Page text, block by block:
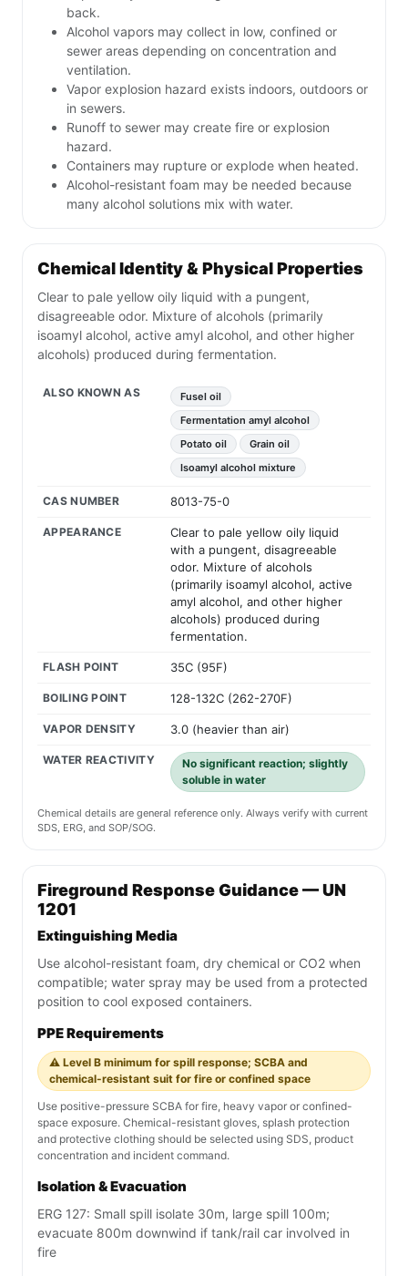
back.
Alcohol vapors may collect in low, confined or
sewer areas depending on concentration and
ventilation.
Vapor explosion hazard exists indoors, outdoors or
in sewers.
Runoff to sewer may create fire or explosion
hazard.
Containers may rupture or explode when heated.
Alcohol-resistant foam may be needed because
many alcohol solutions mix with water.
Chemical Identity & Physical Properties
Clear to pale yellow oily liquid with a pungent,
disagreeable odor. Mixture of alcohols (primarily
isoamyl alcohol, active amyl alcohol, and other higher
alcohols) produced during fermentation.
ALSO KNOWN AS
Fusel oil
Fermentation amyl alcohol
Potato oil
Grain oil
Isoamyl alcohol mixture
CAS NUMBER 8013-75-0
APPEARANCE
Clear to pale yellow oily liquid
with a pungent, disagreeable
odor. Mixture of alcohols
(primarily isoamyl alcohol, active
amyl alcohol, and other higher
alcohols) produced during
fermentation.
FLASH POINT 35C (95F)
BOILING POINT 128-132C (262-270F)
VAPOR DENSITY 3.0 (heavier than air)
WATER REACTIVITY
No significant reaction; slightly
soluble in water
Chemical details are general reference only. Always verify with current
SDS, ERG, and SOP/SOG.
Fireground Response Guidance — UN
1201
Extinguishing Media
Use alcohol-resistant foam, dry chemical or CO2 when
compatible; water spray may be used from a protected
position to cool exposed containers.
PPE Requirements
⚠️ Level B minimum for spill response; SCBA and
chemical-resistant suit for fire or confined space
Use positive-pressure SCBA for fire, heavy vapor or confined-
space exposure. Chemical-resistant gloves, splash protection
and protective clothing should be selected using SDS, product
concentration and incident command.
Isolation & Evacuation
ERG 127: Small spill isolate 30m, large spill 100m;
evacuate 800m downwind if tank/rail car involved in
fire